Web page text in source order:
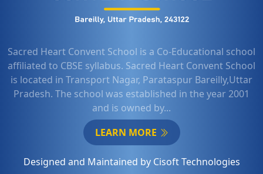
Sacred Heart Convent School is a Co-Educational school
affiliated to CBSE syllabus. Sacred Heart Convent School
is located in Transport Nagar, Parataspur Bareilly,Uttar
Pradesh. The school was established in the year 2001
and is owned by...
LEARN MORE
Designed and Maintained by Cisoft Technologies